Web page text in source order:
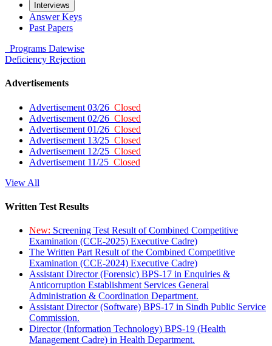
Interviews
Answer Keys
Past Papers
Programs Datewise
Deficiency Rejection
Advertisements
Advertisement 03/26 Closed
Advertisement 02/26 Closed
Advertisement 01/26 Closed
Advertisement 13/25 Closed
Advertisement 12/25 Closed
Advertisement 11/25 Closed
View All
Written Test Results
New: Screening Test Result of Combined Competitive
Examination (CCE-2025) Executive Cadre)
The Written Part Result of the Combined Competitive
Examination (CCE-2024) Executive Cadre)
Assistant Director (Forensic) BPS-17 in Enquiries &
Anticorruption Establishment Services General
Administration & Coordination Department.
Assistant Director (Software) BPS-17 in Sindh Public Service
Commission.
Director (Information Technology) BPS-19 (Health
Management Cadre) in Health Department.